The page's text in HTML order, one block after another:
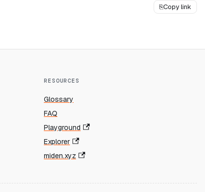
⎘Copy link
RESOURCES
Glossary
FAQ
Playground
Explorer
miden.xyz